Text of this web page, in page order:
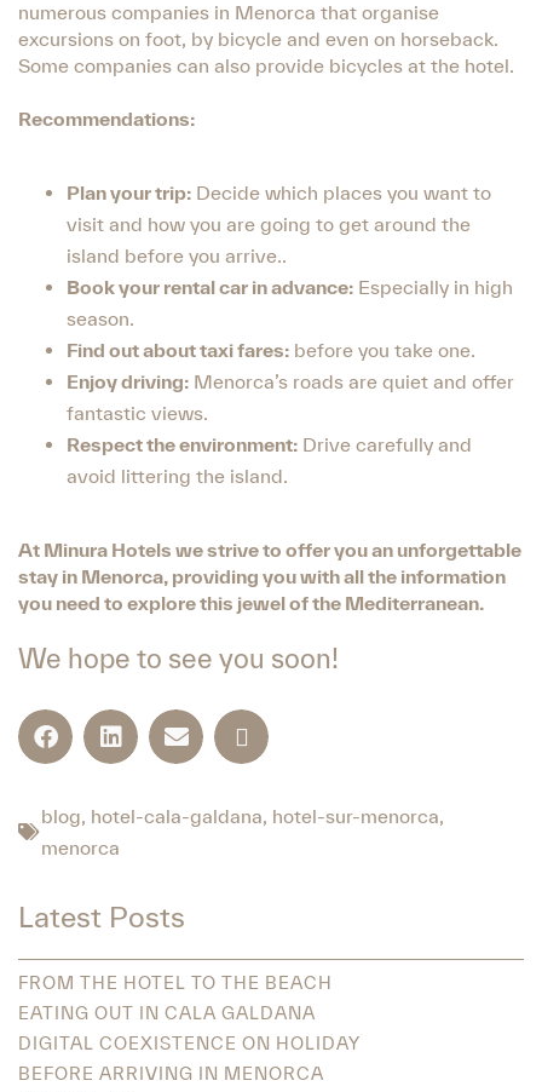
numerous companies in Menorca that organise
excursions on foot, by bicycle and even on horseback.
Some companies can also provide bicycles at the hotel.
Recommendations:
Plan your trip: Decide which places you want to
visit and how you are going to get around the
island before you arrive..
Book your rental car in advance: Especially in high
season.
Find out about taxi fares: before you take one.
Enjoy driving: Menorca’s roads are quiet and offer
fantastic views.
Respect the environment: Drive carefully and
avoid littering the island.
At Minura Hotels we strive to offer you an unforgettable
stay in Menorca, providing you with all the information
you need to explore this jewel of the Mediterranean.
We hope to see you soon!
blog, hotel-cala-galdana, hotel-sur-menorca,
menorca
Latest Posts
FROM THE HOTEL TO THE BEACH
EATING OUT IN CALA GALDANA
DIGITAL COEXISTENCE ON HOLIDAY
BEFORE ARRIVING IN MENORCA